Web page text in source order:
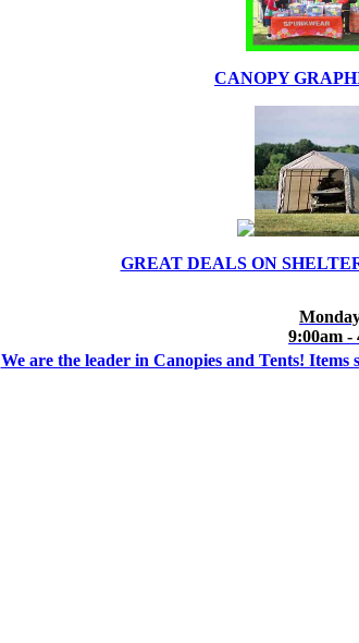
CANOPY
GREAT DEALS ON
9:00am -
We are the leader in Canopies and Tents!